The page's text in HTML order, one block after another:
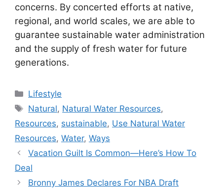
concerns. By concerted efforts at native,
regional, and world scales, we are able to
guarantee sustainable water administration
and the supply of fresh water for future
generations.
Categories
Lifestyle
Tags
Natural, Natural Water Resources,
Resources, sustainable, Use Natural Water
Resources, Water, Ways
Vacation Guilt Is Common—Here’s How To
Deal
Bronny James Declares For NBA Draft